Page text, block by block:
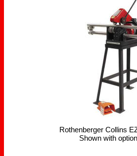
Rothenberger Collins
Shown with